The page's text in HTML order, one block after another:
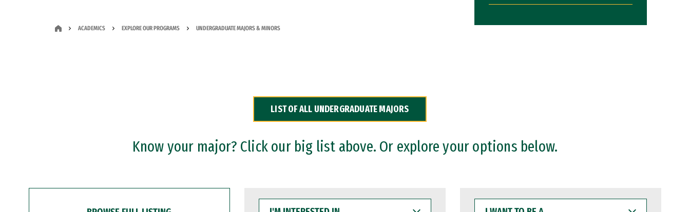
ACADEMICS EXPLORE OUR PROGRAMS UNDERGRADUATE MAJORS & MINORS
LIST OF ALL UNDERGRADUATE MAJORS
Know your major? Click our big list above. Or explore your options below.